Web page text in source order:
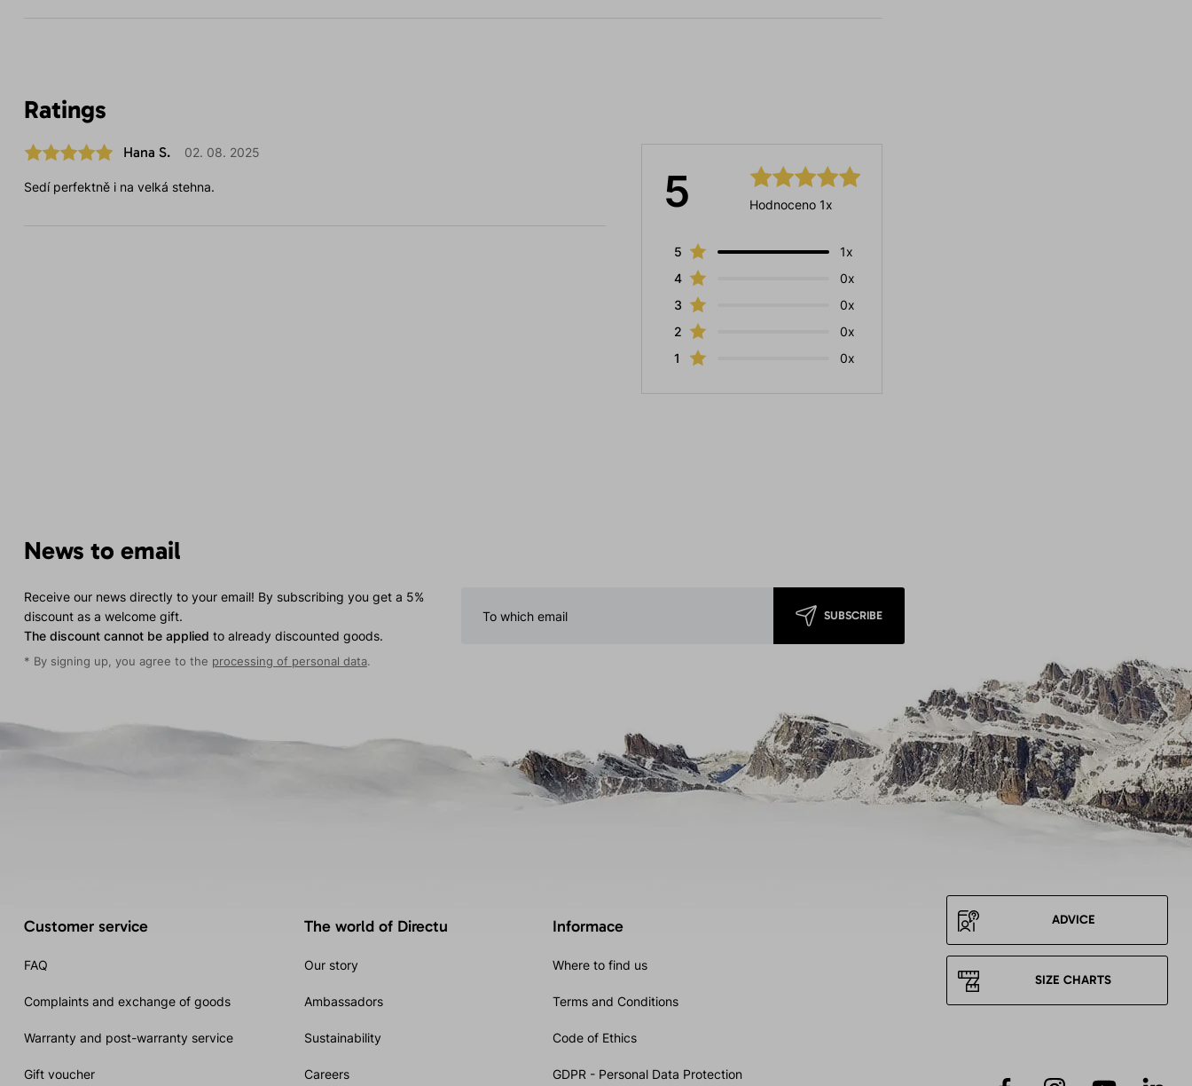
Ratings
5 Hodnoceno 1x
5
1x
4
0x
3
0x
2
0x
1
0x
Hana S. 02. 08. 2025
Sedí perfektně i na velká stehna.
News to email
Receive our news directly to your email! By subscribing you get a 5%
discount as a welcome gift.
The discount cannot be applied to already discounted goods.
* By signing up, you agree to the processing of personal data.
SUBSCRIBE
Customer service
FAQ
Complaints and exchange of goods
Warranty and post-warranty service
Gift voucher
The world of Directu
Our story
Ambassadors
Sustainability
Careers
Informace
Where to find us
Terms and Conditions
Code of Ethics
GDPR - Personal Data Protection
ADVICE
SIZE CHARTS